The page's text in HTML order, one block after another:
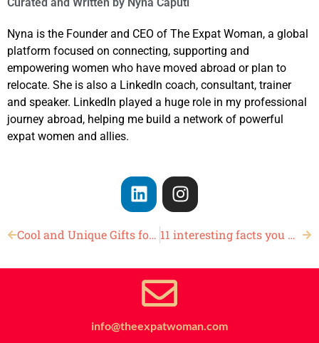
Nyna is the Founder and CEO of The Expat Woman, a global
platform focused on connecting, supporting and
empowering women who have moved abroad or plan to
relocate. She is also a LinkedIn coach, consultant, trainer
and speaker. LinkedIn played a huge role in my professional
journey abroad, helping me build a network of powerful
expat women and allies.
Cool and Unique Gifts for Dads 11 interesting facts you may not know about Father’s Day
info@theexpatwoman.com